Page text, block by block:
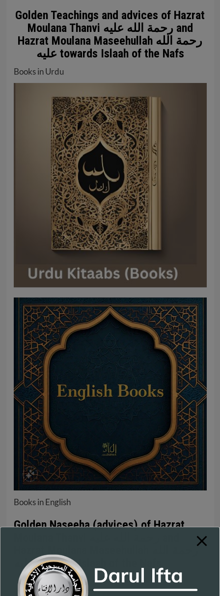
Golden Teachings and advices of Hazrat
Moulana Thanvi رحمة الله عليه and
Hazrat Moulana Maseehullah رحمة الله
عليه towards Islaah of the Nafs
Books in Urdu
Books in English
Golden Naseeha (advices) of Hazrat
عليه towards Islaah of the Nafs